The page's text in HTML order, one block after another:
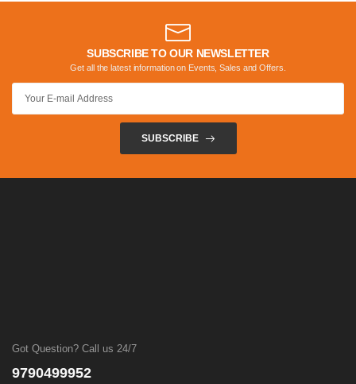
SUBSCRIBE TO OUR NEWSLETTER
Get all the latest information on Events, Sales and Offers.
SUBSCRIBE
Got Question? Call us 24/7
9790499952